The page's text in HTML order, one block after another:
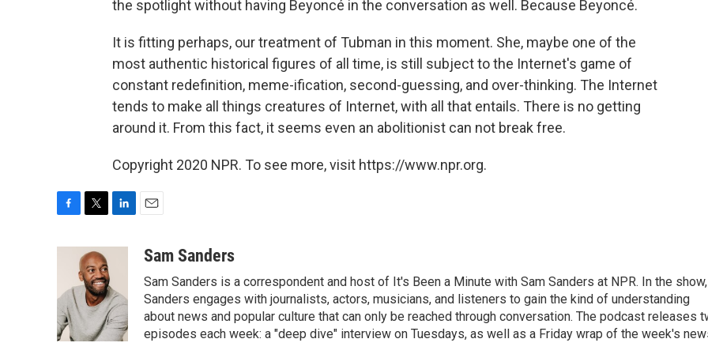
the spotlight without having Beyoncé in the conversation as well. Because Beyoncé.
It is fitting perhaps, our treatment of Tubman in this moment. She, maybe one of the
most authentic historical figures of all time, is still subject to the Internet's game of
constant redefinition, meme-ification, second-guessing, and over-thinking. The Internet
tends to make all things creatures of Internet, with all that entails. There is no getting
around it. From this fact, it seems even an abolitionist can not break free.
Copyright 2020 NPR. To see more, visit https://www.npr.org.
o
o
k
i
t
t
e
e
d
I
n
aSam Sanders
Sam Sanders is a correspondent and host of It's Been a Minute with Sam Sanders at NPR. In the show,
Sanders engages with journalists, actors, musicians, and listeners to gain the kind of understanding
about news and popular culture that can only be reached through conversation. The podcast releases
episodes each week: a "deep dive" interview on Tuesdays, as well as a Friday wrap of the week's